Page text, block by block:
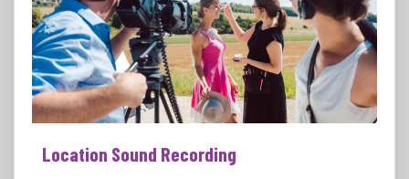
Location Sound Recording